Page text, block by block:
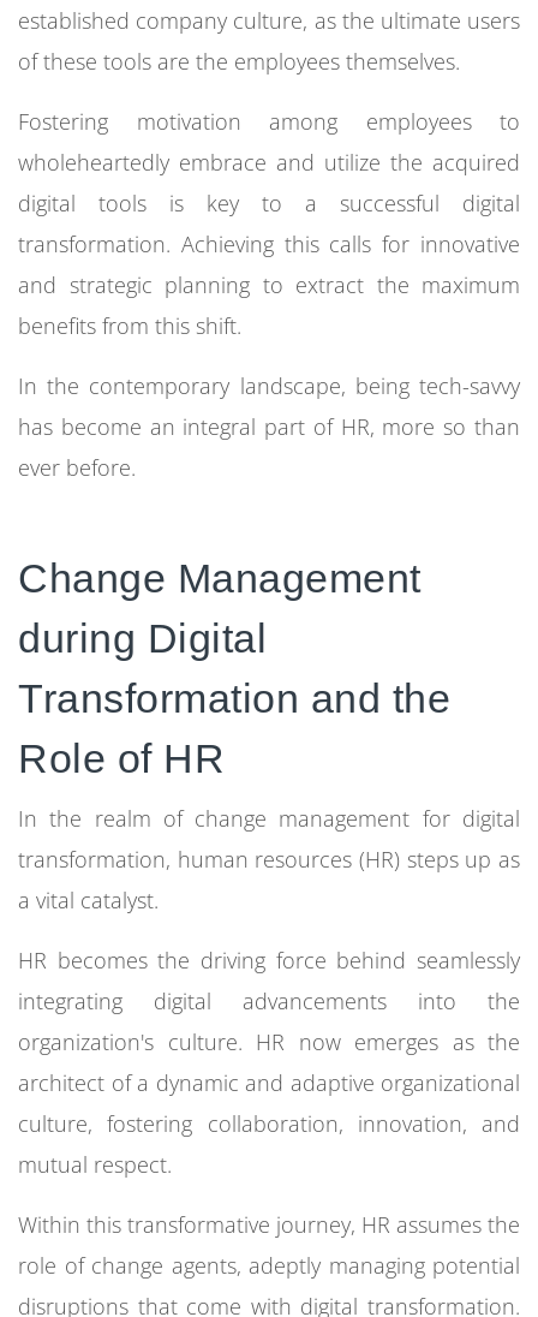
established company culture, as the ultimate users
of these tools are the employees themselves.
Fostering motivation among employees to
wholeheartedly embrace and utilize the acquired
digital tools is key to a successful digital
transformation. Achieving this calls for innovative
and strategic planning to extract the maximum
benefits from this shift.
In the contemporary landscape, being tech-savvy
has become an integral part of HR, more so than
ever before.
Change Management
during Digital
Transformation and the
Role of HR
In the realm of change management for digital
transformation, human resources (HR) steps up as
a vital catalyst.
HR becomes the driving force behind seamlessly
integrating digital advancements into the
organization's culture. HR now emerges as the
architect of a dynamic and adaptive organizational
culture, fostering collaboration, innovation, and
mutual respect.
Within this transformative journey, HR assumes the
role of change agents, adeptly managing potential
disruptions that come with digital transformation.